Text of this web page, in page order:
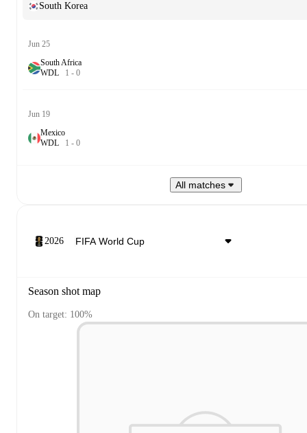
South Korea
Jun 25
South Africa
WDL 1 - 0
Jun 19
Mexico
WDL 1 - 0
All matches
2026
Season shot map
On target: 100%